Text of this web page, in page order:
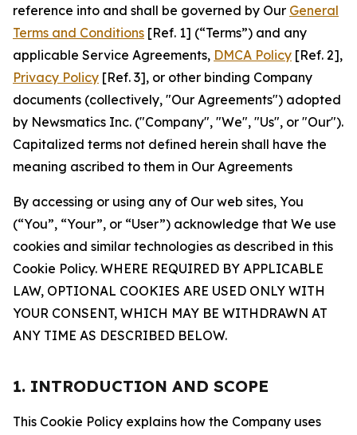
reference into and shall be governed by Our General
Terms and Conditions [Ref. 1] (“Terms”) and any
applicable Service Agreements, DMCA Policy [Ref. 2],
Privacy Policy [Ref. 3], or other binding Company
documents (collectively, "Our Agreements") adopted
by Newsmatics Inc. ("Company", "We", "Us", or "Our").
Capitalized terms not defined herein shall have the
meaning ascribed to them in Our Agreements
By accessing or using any of Our web sites, You
(“You”, “Your”, or “User”) acknowledge that We use
cookies and similar technologies as described in this
Cookie Policy. WHERE REQUIRED BY APPLICABLE
LAW, OPTIONAL COOKIES ARE USED ONLY WITH
YOUR CONSENT, WHICH MAY BE WITHDRAWN AT
ANY TIME AS DESCRIBED BELOW.
1. INTRODUCTION AND SCOPE
This Cookie Policy explains how the Company uses